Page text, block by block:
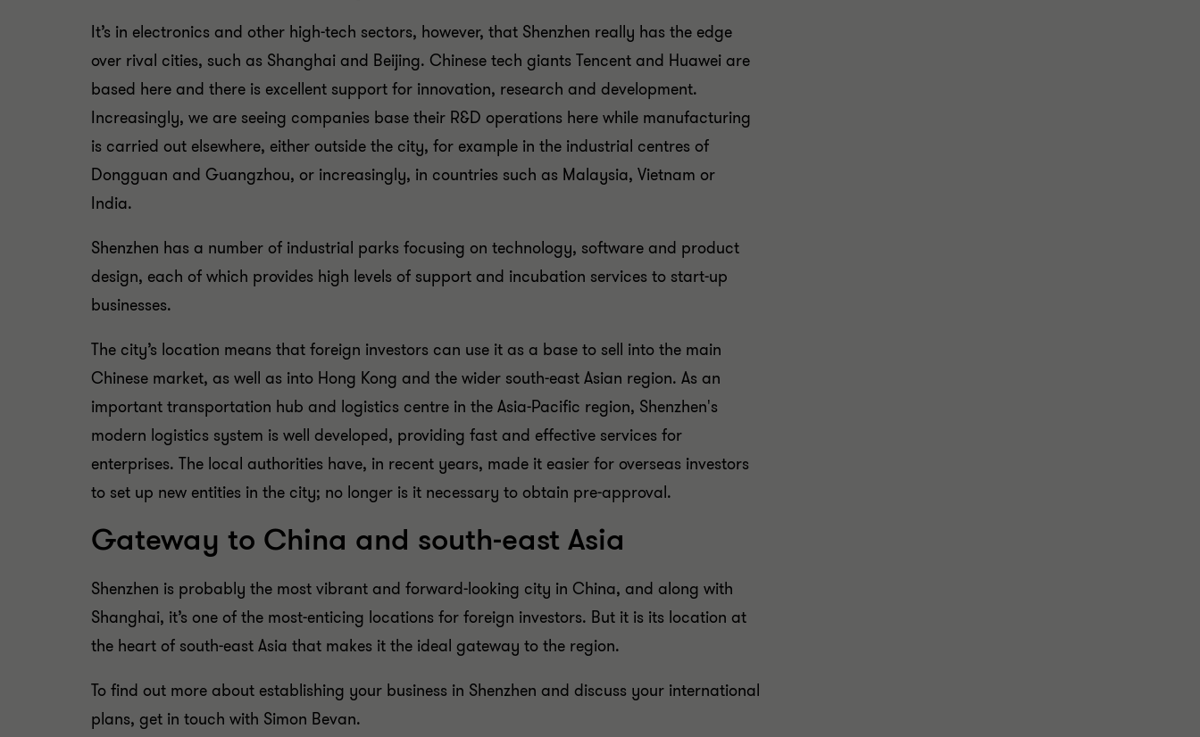
It’s in electronics and other high-tech sectors, however, that Shenzhen really has the edge
over rival cities, such as Shanghai and Beijing. Chinese tech giants Tencent and Huawei are
based here and there is excellent support for innovation, research and development.
Increasingly, we are seeing companies base their R&D operations here while manufacturing
is carried out elsewhere, either outside the city, for example in the industrial centres of
Dongguan and Guangzhou, or increasingly, in countries such as Malaysia, Vietnam or
India.
Shenzhen has a number of industrial parks focusing on technology, software and product
design, each of which provides high levels of support and incubation services to start-up
businesses.
The city’s location means that foreign investors can use it as a base to sell into the main
Chinese market, as well as into Hong Kong and the wider south-east Asian region. As an
important transportation hub and logistics centre in the Asia-Pacific region, Shenzhen's
modern logistics system is well developed, providing fast and effective services for
enterprises. The local authorities have, in recent years, made it easier for overseas investors
to set up new entities in the city; no longer is it necessary to obtain pre-approval.
Gateway to China and south-east Asia
Shenzhen is probably the most vibrant and forward-looking city in China, and along with
Shanghai, it’s one of the most-enticing locations for foreign investors. But it is its location at
the heart of south-east Asia that makes it the ideal gateway to the region.
To find out more about establishing your business in Shenzhen and discuss your international
plans, get in touch with Simon Bevan.